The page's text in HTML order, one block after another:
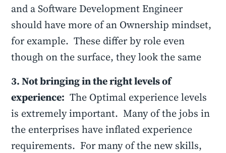
and a Software Development Engineer
should have more of an Ownership mindset,
for example. These differ by role even
though on the surface, they look the same
3. Not bringing in the right levels of
experience: The Optimal experience levels
is extremely important. Many of the jobs in
the enterprises have inflated experience
requirements. For many of the new skills,